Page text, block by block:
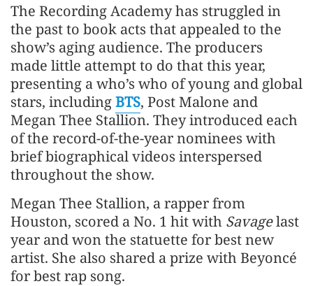
The Recording Academy has struggled in
the past to book acts that appealed to the
show’s aging audience. The producers
made little attempt to do that this year,
presenting a who’s who of young and global
stars, includingBTS, Post Malone and
Megan Thee Stallion. They introduced each
of the record-of-the-year nominees with
brief biographical videos interspersed
throughout the show.
Megan Thee Stallion, a rapper from
Houston, scored a No. 1 hit with Savagelast
year and won the statuette for best new
artist. She also shared a prize with Beyoncé
for best rap song.